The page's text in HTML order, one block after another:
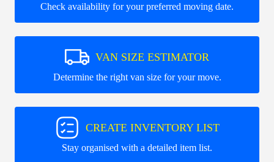
Check availability for your preferred moving date.
VAN SIZE ESTIMATOR
Determine the right van size for your move.
CREATE INVENTORY LIST
Stay organised with a detailed item list.